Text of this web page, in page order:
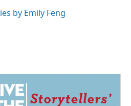
by Emily Feng